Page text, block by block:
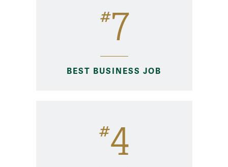
#7
BEST BUSINESS JOB
#4